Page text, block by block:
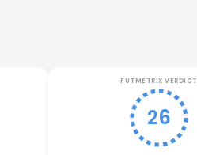
FUTMETRIX VERDICT
26